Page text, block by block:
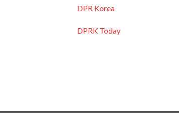
DPR Korea
DPRK Today